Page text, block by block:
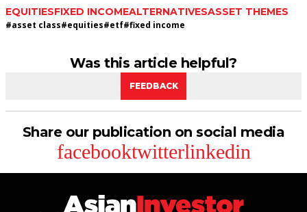
EQUITIESFIXED INCOMEALTERNATIVESASSET THEMES
#asset class#equities#etf#fixed income
Was this article helpful?
FEEDBACK
Share our publication on social media
facebooktwitterlinkedin